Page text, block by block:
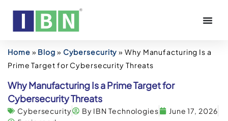
Home » Blog » Cybersecurity »Why Manufacturing Is a
Prime Target for Cybersecurity Threats
Why Manufacturing Is a Prime Target for
Cybersecurity Threats
Cybersecurity By IBN Technologies
June 17, 2026